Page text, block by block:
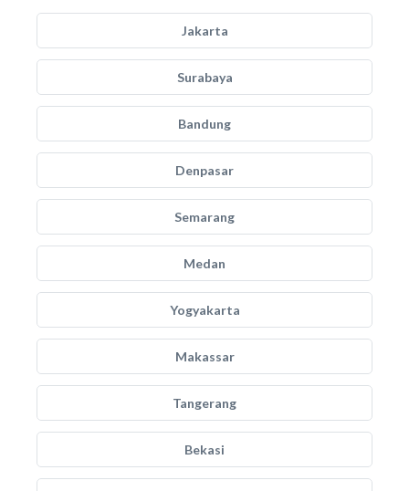
Jakarta
Surabaya
Bandung
Denpasar
Semarang
Medan
Yogyakarta
Makassar
Tangerang
Bekasi